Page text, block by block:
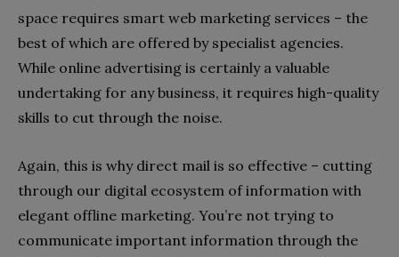
space requires smart web marketing services – the
best of which are offered by specialist agencies.
While online advertising is certainly a valuable
undertaking for any business, it requires high-quality
skills to cut through the noise.
Again, this is why direct mail is so effective – cutting
through our digital ecosystem of information with
elegant offline marketing. You’re not trying to
communicate important information through the